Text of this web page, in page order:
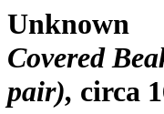
Unknown
Covered
pair) circa